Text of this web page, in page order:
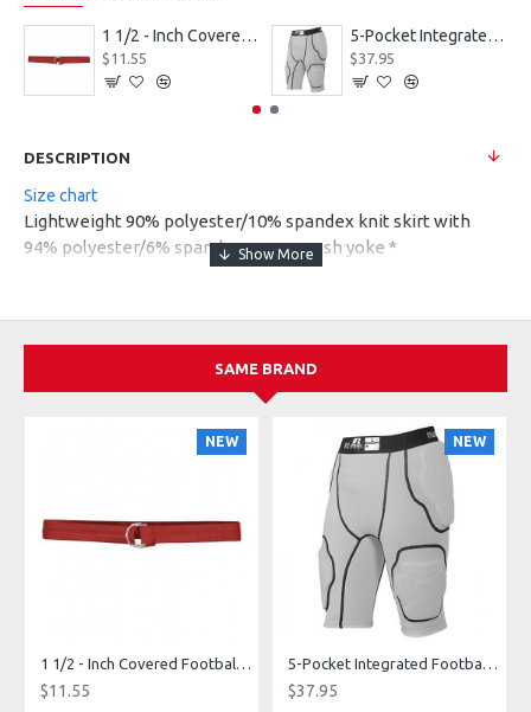
1 1/2 - Inch Covered Football Belt Style FBC73M
$11.55
5-Pocket Integrated Football Girdle Style RAIGR4
$37.95
DESCRIPTION
Size chart
Lightweight 90% polyester/10% spandex knit skirt with
94% polyester/6% spandex maze mesh yoke *
Heavyweight 90% polyester/10% spandex knit inner short *
* Ladies' fit * Pad print label * Low rise * Wide flat
waistband for secure fit and comfort * Graphite inner short
* Hidden possession pocket in waistband * Longer length at
back of skort for added coverage * Flatlock stitching on
SAME BRAND
NEW
1 1/2 - Inch Covered Football Belt Style FBC73M
$11.55
NEW
5-Pocket Integrated Football Girdle Style RAIGR4
$37.95